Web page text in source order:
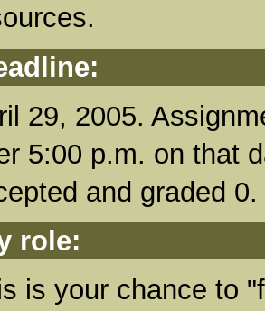
29, 2005.
5:00 p.m. on that
and graded 0.
role:
is your chance to